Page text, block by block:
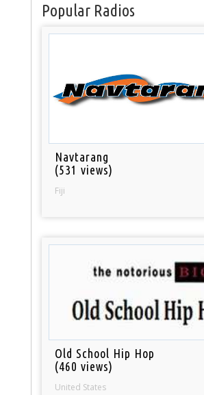
Popular Radios
Navtarang
(531 views)
Fiji
Old School Hip Hop
(460 views)
United States